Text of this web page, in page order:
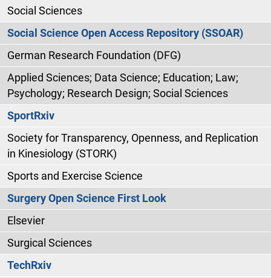
Social Sciences
Social Science Open Access Repository (SSOAR)
German Research Foundation (DFG)
Applied Sciences; Data Science; Education; Law;
Psychology; Research Design; Social Sciences
SportRxiv
Society for Transparency, Openness, and Replication
in Kinesiology (STORK)
Sports and Exercise Science
Surgery Open Science First Look
Elsevier
Surgical Sciences
TechRxiv